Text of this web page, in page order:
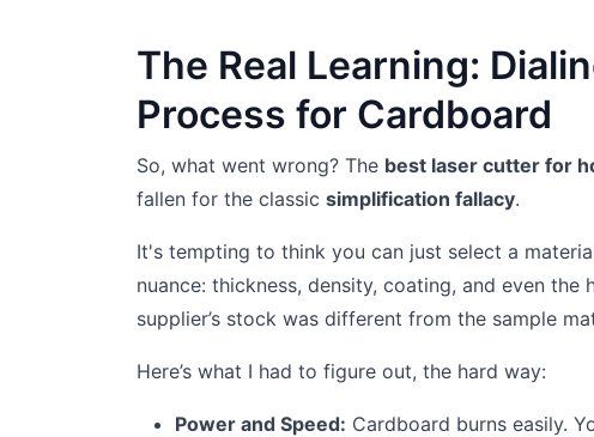
The Real Learning:
Process for Cardboard
So, what went wrong? The best laser cutter for
fallen for the classic simplification fallacy.
It's tempting to think you can just select a
nuance: thickness, density, coating, and even
supplier’s stock was different from the sample
Here’s what I had to figure out, the hard way:
Power and Speed: Cardboard burns easily.